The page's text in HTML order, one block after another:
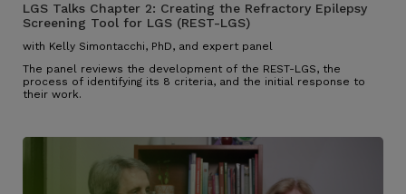
LGS Talks Chapter 2: Creating the Refractory Epilepsy
Screening Tool for LGS (REST-LGS)
with Kelly Simontacchi, PhD, and expert panel
The panel reviews the development of the REST-LGS, the
process of identifying its 8 criteria, and the initial response to
their work.